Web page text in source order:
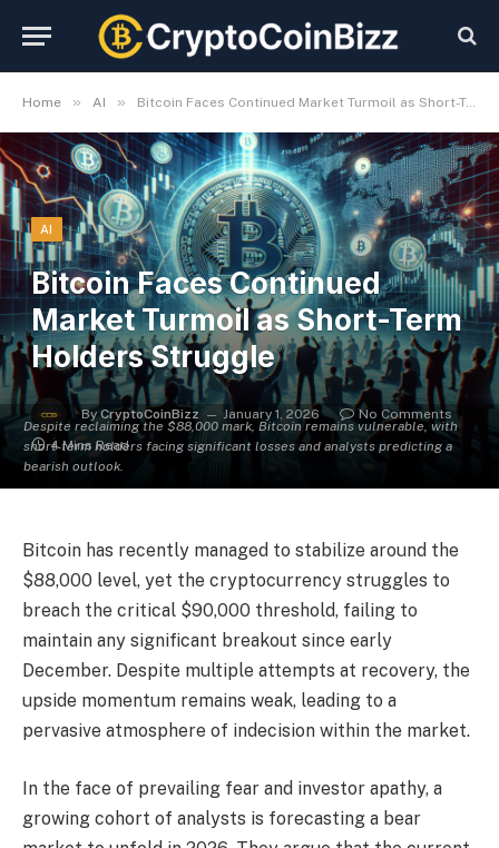
Home » AI » Bitcoin Faces Continued Market Turmoil as Short-Term Holders Struggle
Despite reclaiming the $88,000 mark, Bitcoin remains vulnerable, with
short-term holders facing significant losses and analysts predicting a
bearish outlook.
AI
Bitcoin Faces Continued
Market Turmoil as Short-Term
Holders Struggle
By CryptoCoinBizz January 1, 2026
No Comments
4 Mins Read
Bitcoin has recently managed to stabilize around the
$88,000 level, yet the cryptocurrency struggles to
breach the critical $90,000 threshold, failing to
maintain any significant breakout since early
December. Despite multiple attempts at recovery, the
upside momentum remains weak, leading to a
pervasive atmosphere of indecision within the market.
In the face of prevailing fear and investor apathy, a
growing cohort of analysts is forecasting a bear